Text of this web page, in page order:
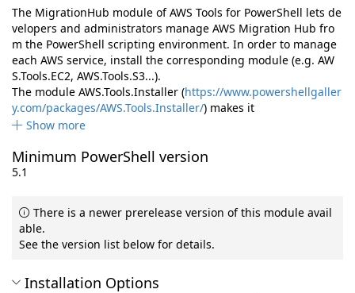
The MigrationHub module of AWS Tools for PowerShell lets de
velopers and administrators manage AWS Migration Hub fro
m the PowerShell scripting environment. In order to manage
each AWS service, install the corresponding module (e.g. AW
S.Tools.EC2, AWS.Tools.S3...).
The module AWS.Tools.Installer (https://www.powershellgaller
y.com/packages/AWS.Tools.Installer/) makes it
Show more
Minimum PowerShell version
5.1
There is a newer prerelease version of this module avail
able.
See the version list below for details.
Installation Options